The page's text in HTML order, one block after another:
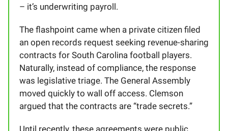
– it’s underwriting payroll.
The flashpoint came when a private citizen filed
an open records request seeking revenue-sharing
contracts for South Carolina football players.
Naturally, instead of compliance, the response
was legislative triage. The General Assembly
moved quickly to wall off access. Clemson
argued that the contracts are “trade secrets.”